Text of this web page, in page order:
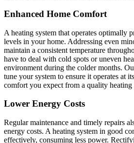
Enhanced Home Comfort
A heating system that operates optimally
levels in your home. Addressing even
maintain a consistent temperature
have to deal with cold spots or uneven
environment during the colder months.
tune your system to ensure it operates at
comfort you expect from a quality heating
Lower Energy Costs
Regular maintenance and timely repairs
energy costs. A heating system in good
effectively, consuming less power.